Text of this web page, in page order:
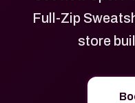
Full-Zip
store